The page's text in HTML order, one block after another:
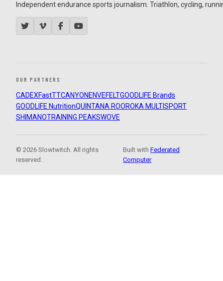
Independent endurance sports journalism. Triathlon, cycling,
OUR PARTNERS
CADEXFastTTCANYON ENVEFELTGOODLIFE Brands
GOODLIFE NutritionQUINTANA ROOROKA MULTISPORT
SHIMANOTRAINING PEAKSWOVE
© 2026 Slowtwitch. All rights
reserved.
Built withFederated
Computer